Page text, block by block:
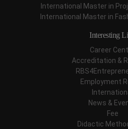
International Master in
International Master in
Interesting
Career
Accreditation &
Employment
News &
Fee
Didactic